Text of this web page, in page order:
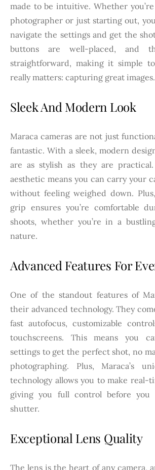
made to be intuitive. Whether
photographer or just starting out,
navigate the settings and get the
buttons are well-placed, and
straightforward, making it simple
really matters: capturing great images.
Sleek And Modern Look
Maraca cameras are not just
fantastic. With a sleek, modern
are as stylish as they are
aesthetic means you can carry your
without feeling weighed down.
grip ensures you’re comfortable
shoots, whether you’re in a
nature.
Advanced Features For
One of the standout features of
their advanced technology. They
fast autofocus, customizable
touchscreens. This means you
settings to get the perfect shot, no
photographing. Plus, Maraca’s
technology allows you to make real-
giving you full control before you
shutter.
Exceptional Lens Quality
The lens is the heart of any camera,